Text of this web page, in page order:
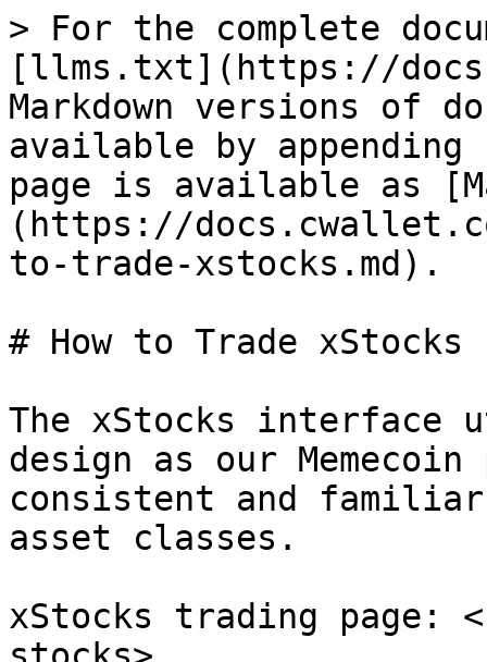
> For the complete
[llms.txt](https://
Markdown versions of
available by
page is available as
(https://
to-trade-xstocks.md).
# How to Trade xStocks
The xStocks
design as our
consistent and
asset classes.
xStocks trading page: